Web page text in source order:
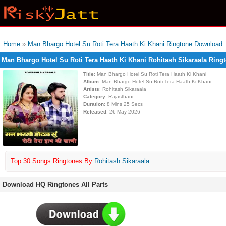
Home » Man Bhargo Hotel Su Roti Tera Haath Ki Khani Ringtone Download
Man Bhargo Hotel Su Roti Tera Haath Ki Khani Rohitash Sikaraala
Title: Man Bhargo Hotel Su Roti Tera Haath Ki Khani
Album: Man Bhargo Hotel Su Roti Tera Haath Ki Khani
Artists: Rohitash Sikaraala
Category: Rajasthani
Duration: 8 Mins 25 Secs
Released: 26 May 2026
Top 30 Songs Ringtones By Rohitash Sikaraala
Download HQ Ringtones All Parts